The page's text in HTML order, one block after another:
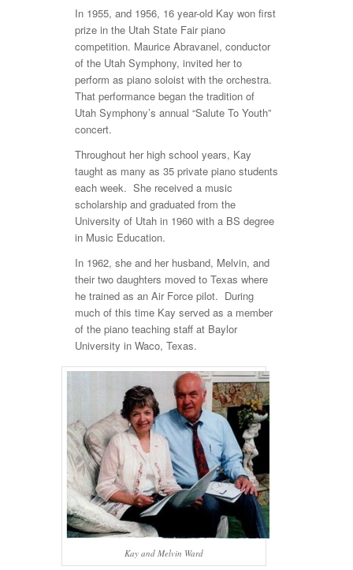
In 1955, and 1956, 16 year-old Kay won first
prize in the Utah State Fair piano
competition. Maurice Abravanel, conductor
of the Utah Symphony, invited her to
perform as piano soloist with the orchestra.
That performance began the tradition of
Utah Symphony’s annual “Salute To Youth”
concert.
Throughout her high school years, Kay
taught as many as 35 private piano students
each week. She received a music
scholarship and graduated from the
University of Utah in 1960 with a BS degree
in Music Education.
In 1962, she and her husband, Melvin, and
their two daughters moved to Texas where
he trained as an Air Force pilot. During
much of this time Kay served as a member
of the piano teaching staff at Baylor
University in Waco, Texas.
Kay and Melvin Ward